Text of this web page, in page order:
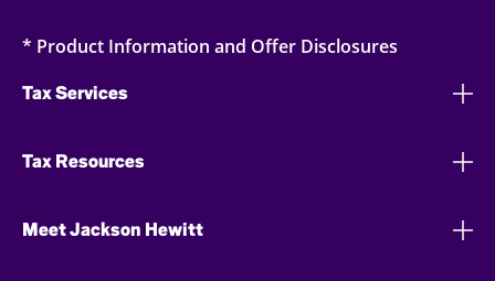
* Product Information and Offer Disclosures
Tax Services
Tax Resources
Meet Jackson Hewitt